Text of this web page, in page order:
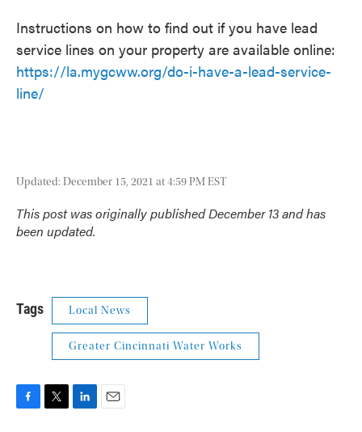
Instructions on how to find out if you have lead
service lines on your property are available online:
https://la.mygcww.org/do-i-have-a-lead-service-
line/
Updated: December 15, 2021 at 4:59 PM EST
This post was originally published December 13 and has
been updated.
Tags Local News
Greater Cincinnati Water Works